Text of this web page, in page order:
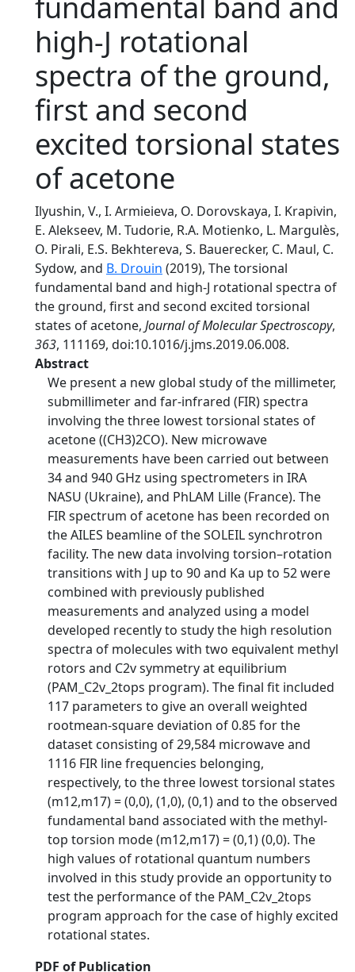
high-J rotational
spectra of the ground,
first and second
excited torsional states
of acetone
Ilyushin, V., I. Armieieva, O. Dorovskaya, I. Krapivin,
E. Alekseev, M. Tudorie, R.A. Motienko, L. Margulès,
O. Pirali, E.S. Bekhtereva, S. Bauerecker, C. Maul, C.
Sydow, and B. Drouin (2019), The torsional
fundamental band and high-J rotational spectra of
the ground, first and second excited torsional
states of acetone, Journal of Molecular Spectroscopy,
363, 111169, doi:10.1016/j.jms.2019.06.008.
Abstract
We present a new global study of the millimeter,
submillimeter and far-infrared (FIR) spectra
involving the three lowest torsional states of
acetone ((CH3)2CO). New microwave
measurements have been carried out between
34 and 940 GHz using spectrometers in IRA
NASU (Ukraine), and PhLAM Lille (France). The
FIR spectrum of acetone has been recorded on
the AILES beamline of the SOLEIL synchrotron
facility. The new data involving torsion–rotation
transitions with J up to 90 and Ka up to 52 were
combined with previously published
measurements and analyzed using a model
developed recently to study the high resolution
spectra of molecules with two equivalent methyl
rotors and C2v symmetry at equilibrium
(PAM_C2v_2tops program). The final fit included
117 parameters to give an overall weighted
rootmean-square deviation of 0.85 for the
dataset consisting of 29,584 microwave and
1116 FIR line frequencies belonging,
respectively, to the three lowest torsional states
(m12,m17) = (0,0), (1,0), (0,1) and to the observed
fundamental band associated with the methyl-
top torsion mode (m12,m17) = (0,1) (0,0). The
high values of rotational quantum numbers
involved in this study provide an opportunity to
test the performance of the PAM_C2v_2tops
program approach for the case of highly excited
rotational states.
PDF of Publication